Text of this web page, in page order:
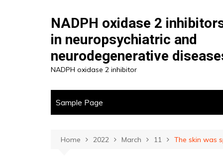
NADPH oxidase 2
in neuropsychiatric and
neurodegenerative
NADPH oxidase 2 inhibitor
Sample Page
Home 2022 March 11 The skin was